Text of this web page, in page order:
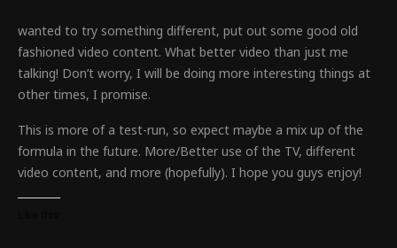
wanted to try something different, put out some good old
fashioned video content. What better video than just me
talking! Don’t worry, I will be doing more interesting things at
other times, I promise.
This is more of a test-run, so expect maybe a mix up of the
formula in the future. More/Better use of the TV, different
video content, and more (hopefully). I hope you guys enjoy!